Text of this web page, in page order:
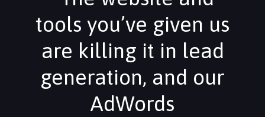
tools you’ve given us
are killing it in lead
generation, and our
AdWords